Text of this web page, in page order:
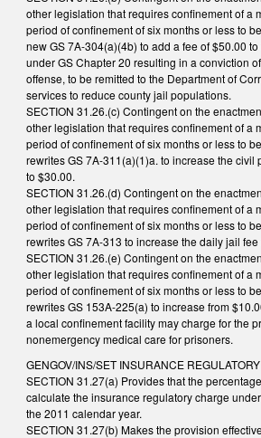
other legislation that requires confinement of a
period of confinement of six months or less to
new GS 7A-304(a)(4b) to add a fee of $50.00
under GS Chapter 20 resulting in a conviction
offense, to be remitted to the Department of
services to reduce county jail populations.
SECTION 31.26.(c) Contingent on the
other legislation that requires confinement of a
period of confinement of six months or less to
rewrites GS 7A-311(a)(1)a. to increase the civil
to $30.00.
SECTION 31.26.(d) Contingent on the
other legislation that requires confinement of a
period of confinement of six months or less to
rewrites GS 7A-313 to increase the daily jail
SECTION 31.26.(e) Contingent on the
other legislation that requires confinement of a
period of confinement of six months or less to
rewrites GS 153A-225(a) to increase from
a local confinement facility may charge for the
nonemergency medical care for prisoners.
GENGOV/INS/SET INSURANCE
SECTION 31.27(a) Provides that the
calculate the insurance regulatory charge
the 2011 calendar year.
SECTION 31.27(b) Makes the provision